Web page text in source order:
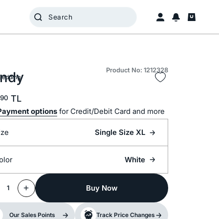
Product No: 1212328
90 TL
optionsfor Credit/Debit Card and more
Single Size XL
White
1 Buy Now
Our Sales Points Track Price Changes